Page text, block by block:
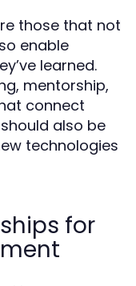
those that not
enable
learned.
mentorship,
connect
also be
technologies
for